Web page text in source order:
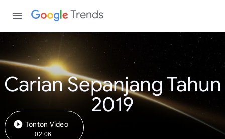
Trends
Carian Sepanjang Tahun
2019
Tonton Video
02:06